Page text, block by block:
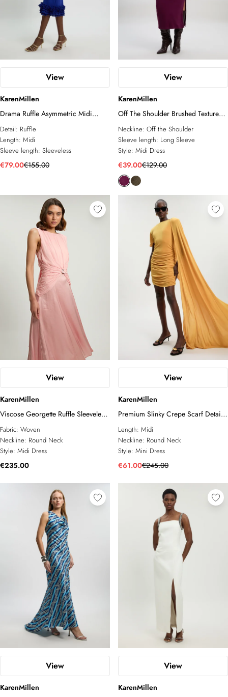
View
KarenMillen
Drama Ruffle Asymmetric Midi
Dress
Detail: Ruffle
Length: Midi
Sleeve length: Sleeveless
€79.00€155.00
View
KarenMillen
Off The Shoulder Brushed Textured
Jersey Midi Dress
Neckline: Off the Shoulder
Sleeve length: Long Sleeve
Style: Midi Dress
€39.00€129.00
View
KarenMillen
Viscose Georgette Ruffle Sleeveless
Woven Midi Dress
Fabric: Woven
Neckline: Round Neck
Style: Midi Dress
€235.00
View
KarenMillen
Premium Slinky Crepe Scarf Detail
Mini Dress
Length: Midi
Neckline: Round Neck
Style: Mini Dress
€61.00€245.00
View
KarenMillen
View
KarenMillen